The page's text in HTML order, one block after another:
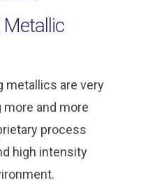
metallics are very
and more
process
high intensity